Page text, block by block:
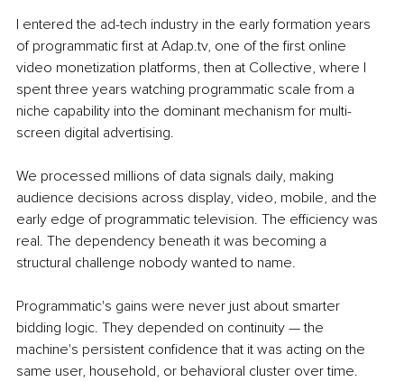
I entered the ad-tech industry in the early formation years
of programmatic first at Adap.tv, one of the first online
video monetization platforms, then at Collective, where I
spent three years watching programmatic scale from a
niche capability into the dominant mechanism for multi-
screen digital advertising.
We processed millions of data signals daily, making
audience decisions across display, video, mobile, and the
early edge of programmatic television. The efficiency was
real. The dependency beneath it was becoming a
structural challenge nobody wanted to name.
Programmatic's gains were never just about smarter
bidding logic. They depended on continuity — the
machine's persistent confidence that it was acting on the
same user, household, or behavioral cluster over time.